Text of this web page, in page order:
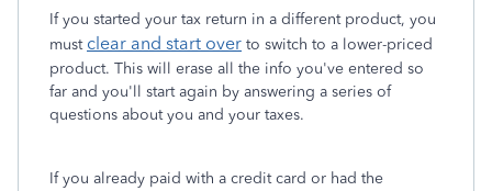
If you started your tax return in a different product, you
must clear and start over to switch to a lower-priced
product. This will erase all the info you've entered so
far and you'll start again by answering a series of
questions about you and your taxes.
If you already paid with a credit card or had the